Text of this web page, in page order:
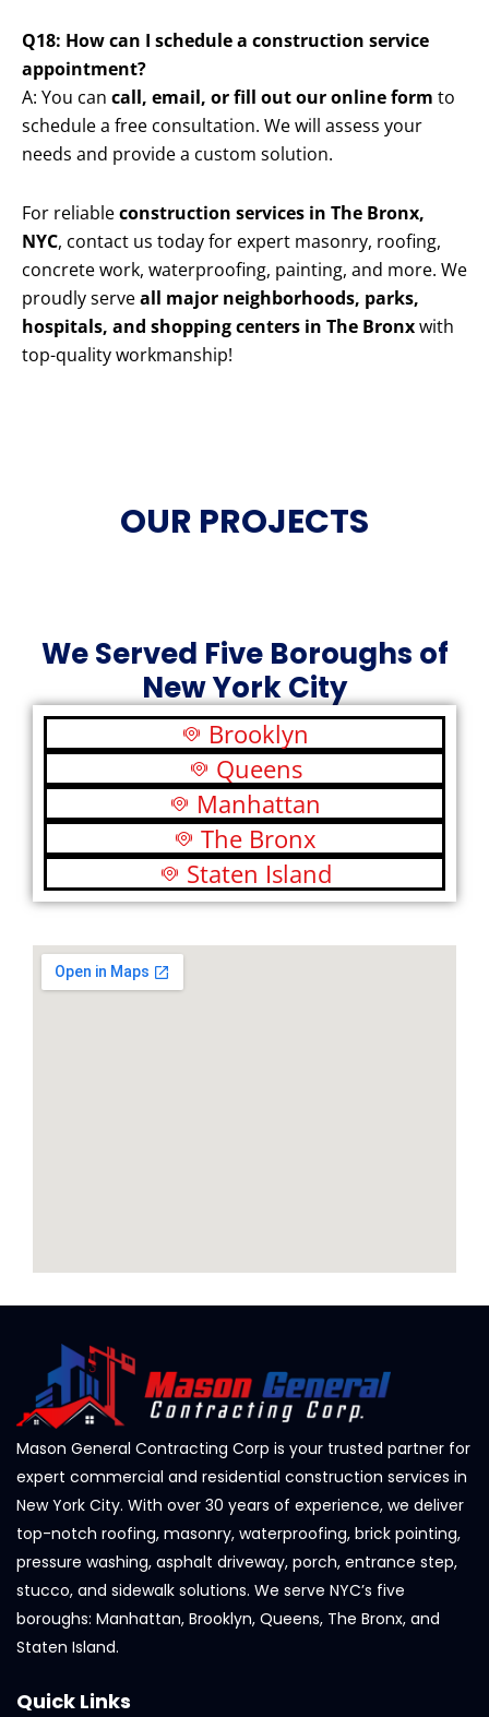
Q18: How can I schedule a construction service
appointment?
A: You can call, email, or fill out our online form to
schedule a free consultation. We will assess your
needs and provide a custom solution.
For reliableconstruction services in The Bronx,
NYC, contact us today for expert masonry, roofing,
concrete work, waterproofing, painting, and more. We
proudly serveall major neighborhoods, parks,
hospitals, and shopping centers in The Bronxwith
top-quality workmanship!
OUR PROJECTS
We Served Five Boroughs of
New York City
Brooklyn
Queens
Manhattan
The Bronx
Staten Island
Mason General Contracting Corp is your trusted partner for
expert commercial and residential construction services in
New York City. With over 30 years of experience, we deliver
top-notch roofing, masonry, waterproofing, brick pointing,
pressure washing, asphalt driveway, porch, entrance step,
stucco, and sidewalk solutions. We serve NYC’s five
boroughs: Manhattan, Brooklyn, Queens, The Bronx, and
Staten Island.
Quick Links